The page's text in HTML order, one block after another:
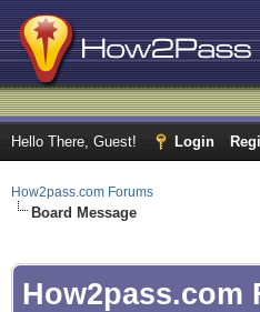
Hello There, Guest! Login
How2pass.com Forums
Board Message
How2pass.com